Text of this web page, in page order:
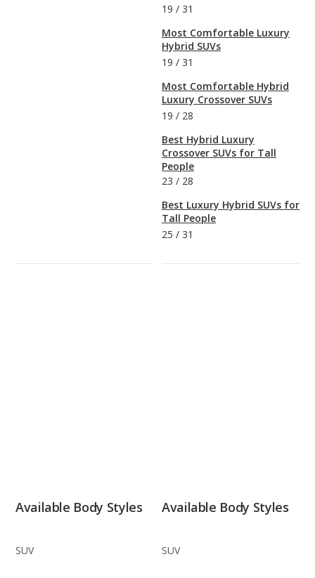
19 / 31
Most Comfortable Luxury
Hybrid SUVs
19 / 31
Most Comfortable Hybrid
Luxury Crossover SUVs
19 / 28
Best Hybrid Luxury
Crossover SUVs for Tall
People
23 / 28
Best Luxury Hybrid SUVs for
Tall People
25 / 31
Available Body Styles
SUV
Available Body Styles
SUV